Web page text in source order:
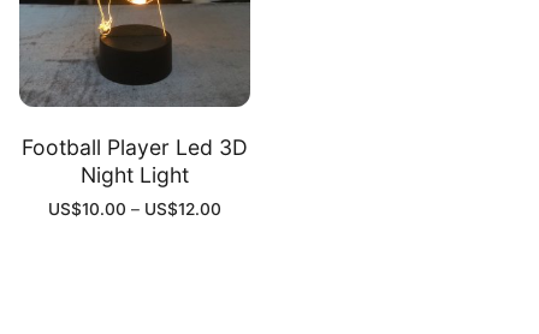
Football Player Led 3D
Night Light
US$10.00 – US$12.00